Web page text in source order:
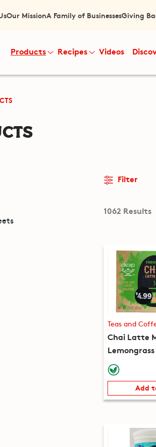
Our MissionA Family of BusinessesGiving
Products Recipes Videos
Filter
1062 Results
Teas and
Chai Latte
Lemongrass
packets)
Add